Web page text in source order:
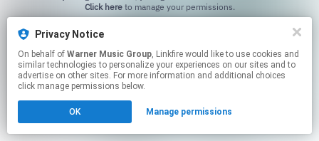
Click hereto manage your permissions.
Privacy Notice
On behalf of Warner Music Group, Linkfire would like to use cookies and
similar technologies to personalize your experiences on our sites and to
advertise on other sites. For more information and additional choices
click manage permissions below.
OK Manage permissions